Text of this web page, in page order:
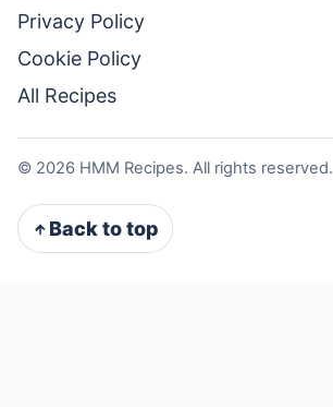
Privacy Policy
Cookie Policy
All Recipes
© 2026 HMM Recipes. All rights reserved.
Back to top